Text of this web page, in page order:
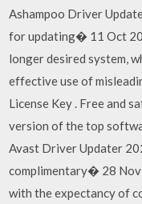
Ashampoo Driver
for updating� 11 Oct
longer desired system,
effective use of
License Key . Free and
version of the top
Avast Driver Updater
complimentary� 28
with the expectancy of